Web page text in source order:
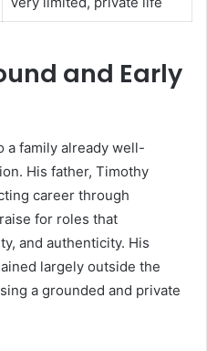
and Early
a family already well-
His father, Timothy
career through
for roles that
and authenticity. His
largely outside the
a grounded and private